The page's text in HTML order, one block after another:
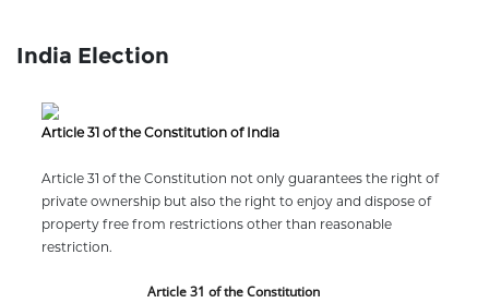
India Election
Article 31 of the Constitution of India
Article 31 of the Constitution not only guarantees the right of
private ownership but also the right to enjoy and dispose of
property free from restrictions other than reasonable
restriction.
Article 31 of the Constitution